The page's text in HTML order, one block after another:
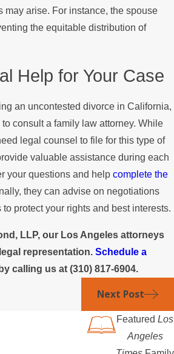
may arise. For instance, the spouse
the equitable distribution of
Help for Your Case
an uncontested divorce in California,
consult a family law attorney. While
legal counsel to file for this type of
valuable assistance during each
your questions and help complete the
they can advise on negotiations
protect your rights and best interests.
LLP, our Los Angeles attorneys
representation. Schedule a
by calling us at (310) 817-6904.
Next Post
Featured Los
Angeles